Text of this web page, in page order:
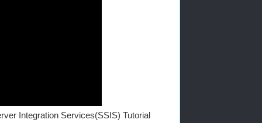
Integration Services(SSIS) Tutorial